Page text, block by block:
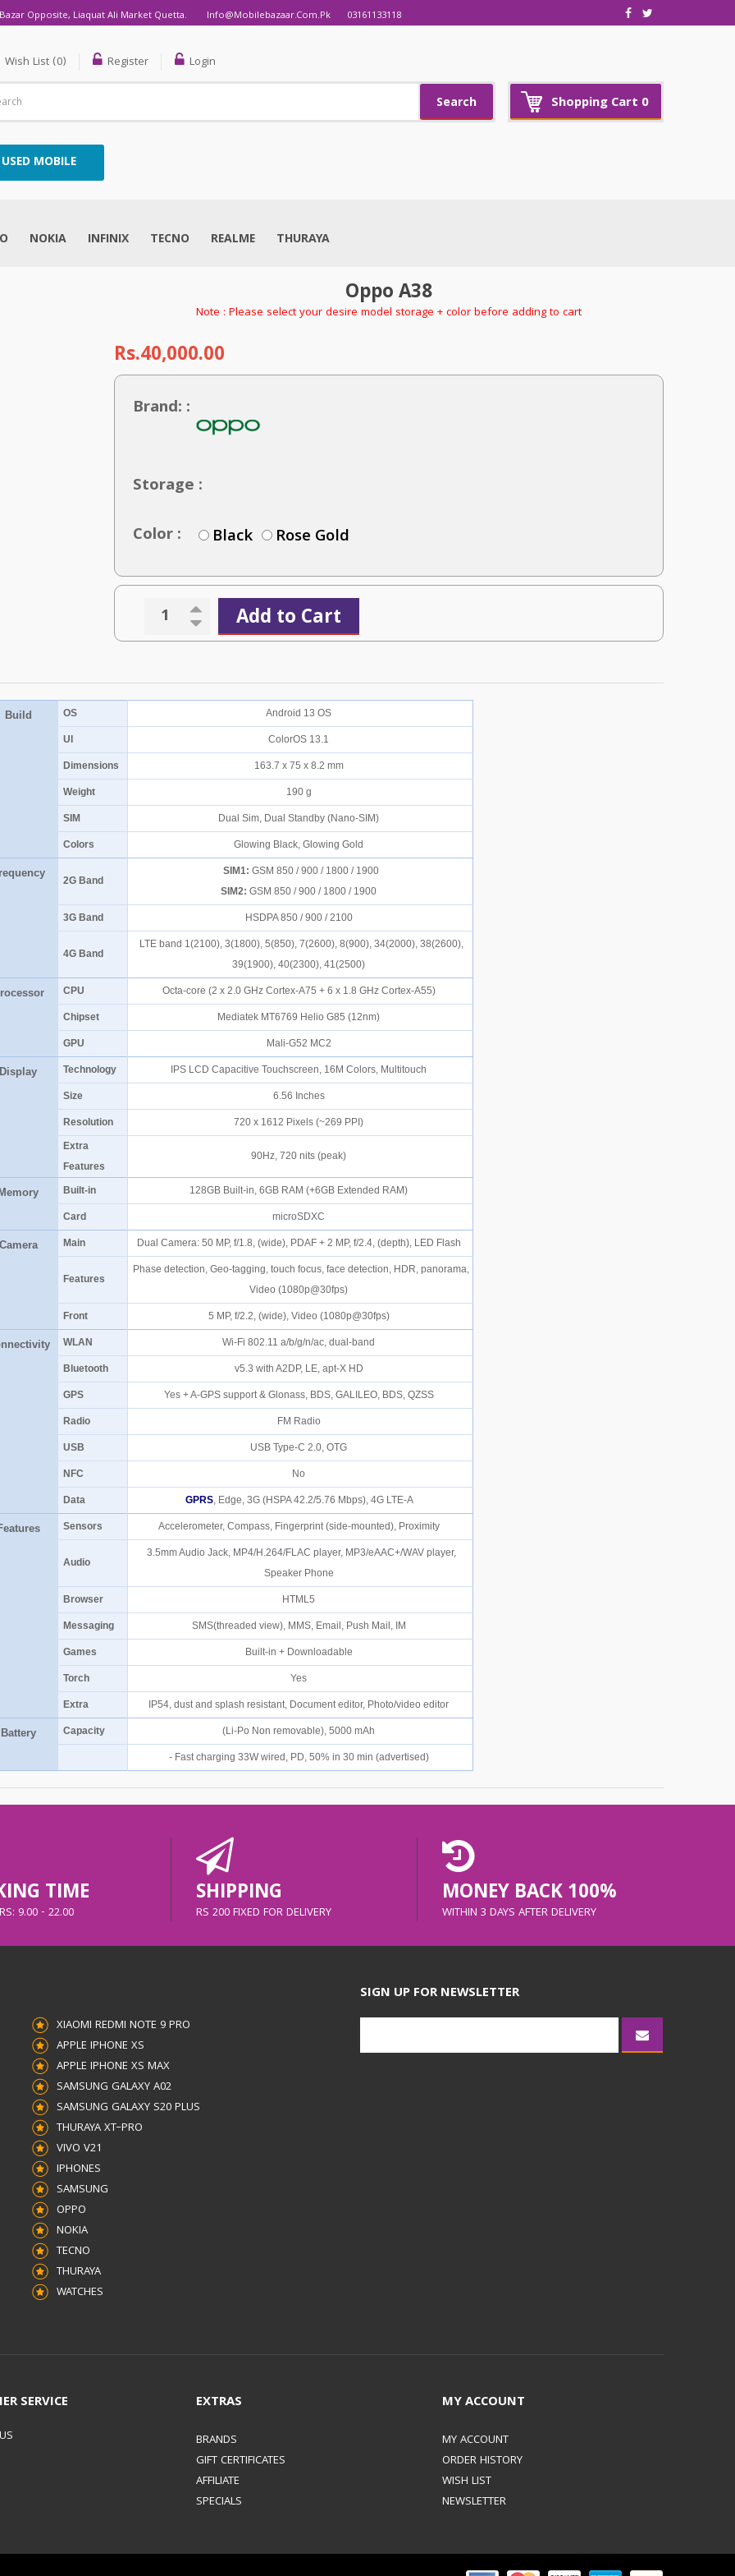
Opposite, Liaquat Ali Market Quetta. Info@mobilebazaar.com.pk 03161133118
Wish List (0) Register Login
Shopping Cart 0
Search
USED MOBILE
NOKIA INFINIX TECNO REALME THURAYA
Oppo A38
Note : Please select your desire model storage + color before adding to cart
Rs.40,000.00
Brand: :
Storage :
Color :
Black Rose Gold
Add to Cart
Build OS Android 13 OS
UI ColorOS 13.1
Dimensions 163.7 x 75 x 8.2 mm
Weight 190 g
SIM Dual Sim, Dual Standby (Nano-SIM)
Colors Glowing Black, Glowing Gold
2G Band
SIM1: GSM 850 / 900 / 1800 / 1900
SIM2: GSM 850 / 900 / 1800 / 1900
3G Band HSDPA 850 / 900 / 2100
4G Band
LTE band 1(2100), 3(1800), 5(850), 7(2600), 8(900), 34(2000), 38(2600),
39(1900), 40(2300), 41(2500)
CPU Octa-core (2 x 2.0 GHz Cortex-A75 + 6 x 1.8 GHz Cortex-A55)
Chipset Mediatek MT6769 Helio G85 (12nm)
GPU Mali-G52 MC2
Display Technology IPS LCD Capacitive Touchscreen, 16M Colors, Multitouch
Size 6.56 Inches
Resolution 720 x 1612 Pixels (~269 PPI)
Extra
Features
90Hz, 720 nits (peak)
Built-in 128GB Built-in, 6GB RAM (+6GB Extended RAM)
Card microSDXC
Main Dual Camera: 50 MP, f/1.8, (wide), PDAF + 2 MP, f/2.4, (depth), LED Flash
Features
Phase detection, Geo-tagging, touch focus, face detection, HDR, panorama,
Video (1080p@30fps)
Front 5 MP, f/2.2, (wide), Video (1080p@30fps)
WLAN Wi-Fi 802.11 a/b/g/n/ac, dual-band
Bluetooth v5.3 with A2DP, LE, apt-X HD
GPS Yes + A-GPS support & Glonass, BDS, GALILEO, BDS, QZSS
Radio FM Radio
USB USB Type-C 2.0, OTG
NFC No
Data GPRS, Edge, 3G (HSPA 42.2/5.76 Mbps), 4G LTE-A
Sensors Accelerometer, Compass, Fingerprint (side-mounted), Proximity
Audio
3.5mm Audio Jack, MP4/H.264/FLAC player, MP3/eAAC+/WAV player,
Speaker Phone
Browser HTML5
Messaging SMS(threaded view), MMS, Email, Push Mail, IM
Games Built-in + Downloadable
Torch Yes
Extra IP54, dust and splash resistant, Document editor, Photo/video editor
Battery Capacity (Li-Po Non removable), 5000 mAh
- Fast charging 33W wired, PD, 50% in 30 min (advertised)
TIME
9.00 - 22.00
SHIPPING
RS 200 FIXED FOR DELIVERY
MONEY BACK 100%
WITHIN 3 DAYS AFTER DELIVERY
XIAOMI REDMI NOTE 9 PRO
APPLE IPHONE XS
APPLE IPHONE XS MAX
SAMSUNG GALAXY A02
SAMSUNG GALAXY S20 PLUS
THURAYA XT–PRO
VIVO V21
IPHONES
SAMSUNG
OPPO
NOKIA
TECNO
THURAYA
WATCHES
SIGN UP FOR NEWSLETTER
SERVICE EXTRAS
BRANDS
GIFT CERTIFICATES
AFFILIATE
SPECIALS
MY ACCOUNT
MY ACCOUNT
ORDER HISTORY
WISH LIST
NEWSLETTER